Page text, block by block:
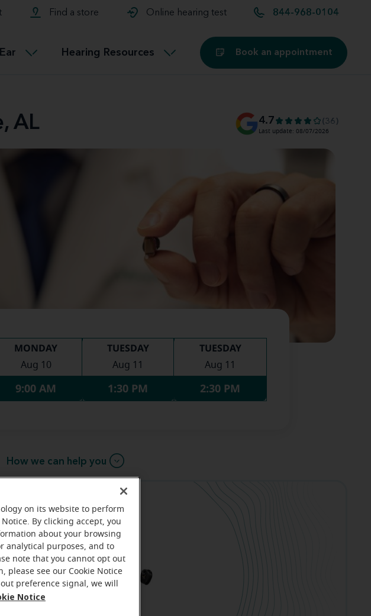
Find a store Online hearing test 844-968-0104
Hearing Resources
options.
Buying hearing aids
Book an appointment
AL 4.7 (36)
Last update: 08/07/2026
MONDAY
Aug 10
9:00 AM
TUESDAY
Aug 11
1:30 PM
TUESDAY
Aug 11
2:30 PM
How we can help you
on its website to perform
By clicking accept, you
about your browsing
analytical purposes, and to
note that you cannot opt out
please see our Cookie Notice
preference signal, we will
Notice